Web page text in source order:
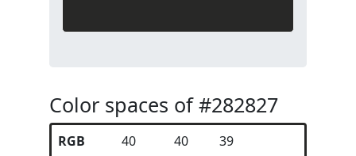
Color spaces of #282827
RGB 40 40
39